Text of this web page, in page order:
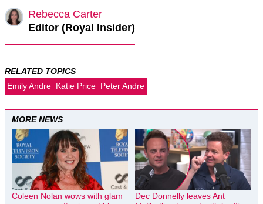
Rebecca Carter
Editor (Royal Insider)
RELATED TOPICS
Emily Andre Katie Price Peter Andre
MORE NEWS
Coleen Nolan wows with glam
Dec Donnelly leaves Ant